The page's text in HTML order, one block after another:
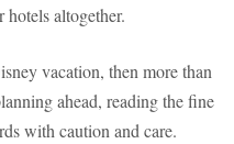
altogether.
vacation, then more than
ahead, reading the fine
with caution and care.